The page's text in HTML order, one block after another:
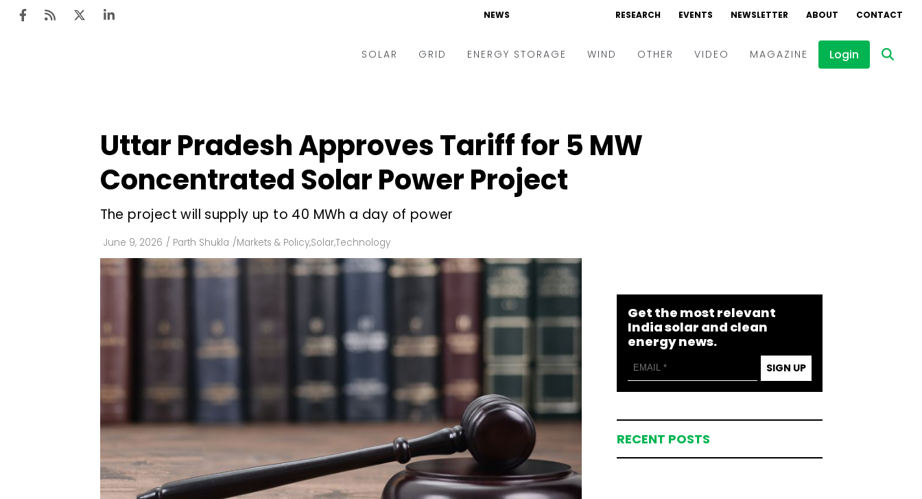
NEWS RESEARCH EVENTS NEWSLETTER ABOUT CONTACT
SOLAR
Utility Scale
Rooftop
Technology
Floating Solar
Modules
Inverters & BOS
GRID
Utilities
Microgrid
Smart City
T&D
AT&C
ENERGY STORAGE WIND OTHER VIDEO MAGAZINE Login
Uttar Pradesh Approves Tariff for 5 MW
Concentrated Solar Power Project
The project will supply up to 40 MWh a day of power
June 9, 2026 / Parth Shukla /Markets & Policy,Solar,Technology
Get the most relevant
India solar and clean
energy news.
SIGN UP
RECENT POSTS